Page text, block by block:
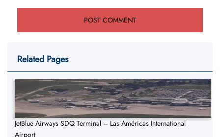
Related Pages
JetBlue Airways SDQ Terminal – Las Américas International
Airport